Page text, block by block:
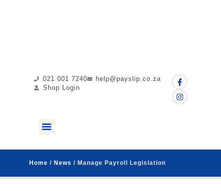
021 001 7240
help@payslip.co.za
Shop Login
Home / News / Manage Payroll Legislation